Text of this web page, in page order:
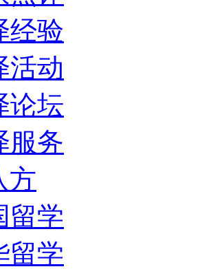
经验
活动
论坛
服务
方
留学
留学